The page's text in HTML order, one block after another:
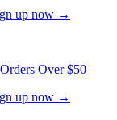
up now →
Over $50
up now →